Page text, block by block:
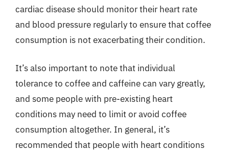
cardiac disease should monitor their heart rate
and blood pressure regularly to ensure that coffee
consumption is not exacerbating their condition.
It’s also important to note that individual
tolerance to coffee and caffeine can vary greatly,
and some people with pre-existing heart
conditions may need to limit or avoid coffee
consumption altogether. In general, it’s
recommended that people with heart conditions